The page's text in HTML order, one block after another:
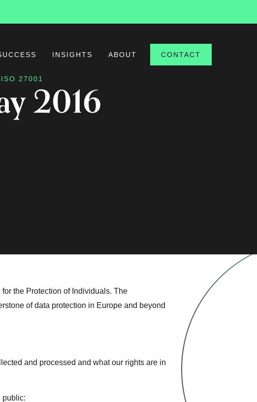
INSIGHTS ABOUT CONTACT
ISO 270012016
the Protection of Individuals. The
of data protection in Europe and beyond
and processed and what our rights are in
public: